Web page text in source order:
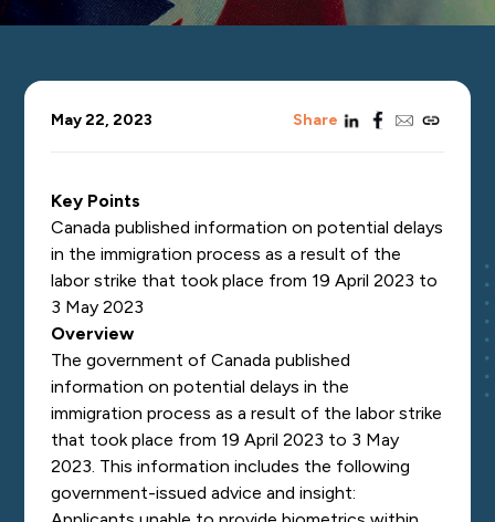
May 22, 2023 Sharelinkedinfacebook
emailcopy_link
Key Points
Canada published information on potential delays
in the immigration process as a result of the
labor strike that took place from 19 April 2023 to
3 May 2023
Overview
The government of Canada published
information on potential delays in the
immigration process as a result of the labor strike
that took place from 19 April 2023 to 3 May
2023. This information includes the following
government-issued advice and insight: